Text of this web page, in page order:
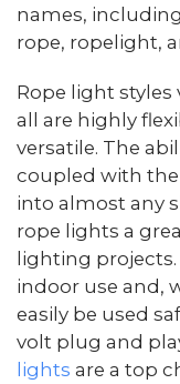
names,
rope, ropelight,
Rope light
all are highly
versatile. The
coupled with
into almost any
rope lights a
lighting
indoor use and,
easily be used
volt plug and
lights are a top